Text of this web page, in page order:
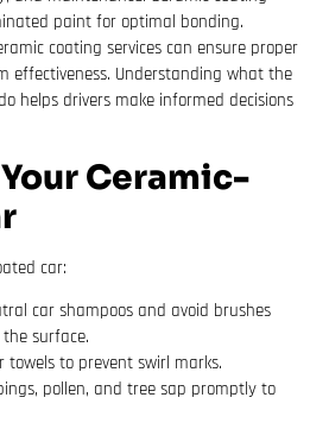
paint for optimal bonding.
coating services can ensure proper
effectiveness. Understanding what the
helps drivers make informed decisions
Ceramic-
car:
car shampoos and avoid brushes
surface.
towels to prevent swirl marks.
pollen, and tree sap promptly to